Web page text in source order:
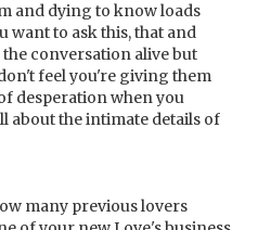
and dying to know loads
want to ask this, that and
conversation alive but
feel you're giving them
desperation when you
about the intimate details of
many previous lovers